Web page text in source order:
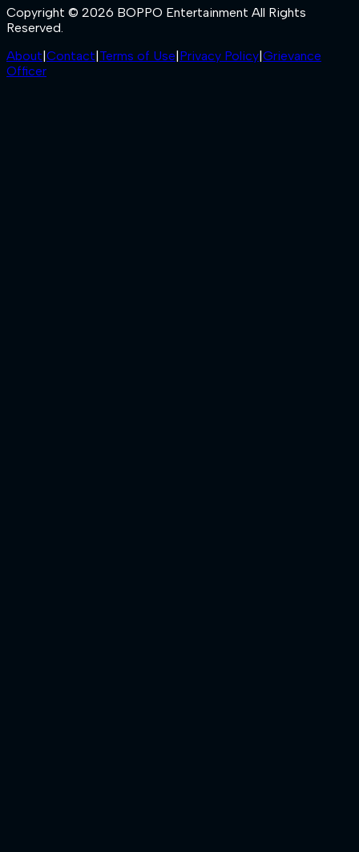
Copyright © 2026 BOPPO Entertainment All Rights
Reserved.
About Contact Terms of Use Privacy Policy Grievance
Officer